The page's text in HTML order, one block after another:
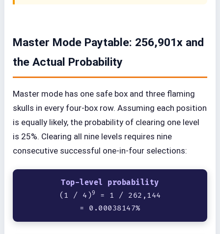
Master Mode Paytable: 256,901x and
the Actual Probability
Master mode has one safe box and three flaming
skulls in every four-box row. Assuming each position
is equally likely, the probability of clearing one level
is 25%. Clearing all nine levels requires nine
consecutive successful one-in-four selections:
Top-level probability
(1 / 4)9
= 1 / 262,144
= 0.00038147%